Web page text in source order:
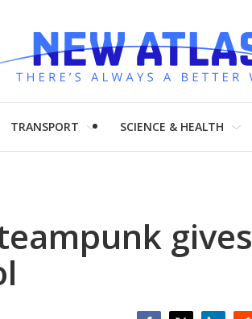
TRANSPORT SCIENCE & HEALTH
gives